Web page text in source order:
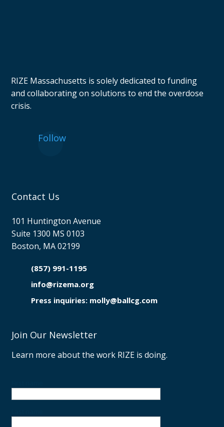
RIZE Massachusetts is solely dedicated to funding
and collaborating on solutions to end the overdose
crisis.
Follow
Contact Us
101 Huntington Avenue
Suite 1300 MS 0103
Boston, MA 02199
(857) 991-1195
info@rizema.org
Press inquiries: molly@ballcg.com
Join Our Newsletter
Learn more about the work RIZE is doing.